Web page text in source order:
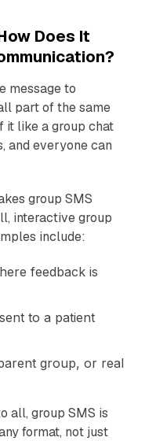
Does It
message to
part of the same
it like a group chat
and everyone can
group SMS
interactive group
include:
feedback is
to a patient
group, or real
all, group SMS is
format, not just